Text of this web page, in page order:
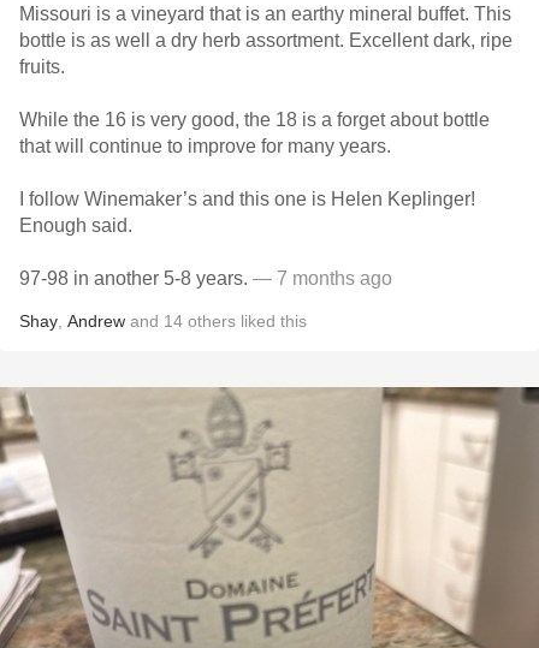
Missouri is a vineyard that is an earthy mineral buffet. This
bottle is as well a dry herb assortment. Excellent dark, ripe
fruits.
While the 16 is very good, the 18 is a forget about bottle
that will continue to improve for many years.
I follow Winemaker’s and this one is Helen Keplinger!
Enough said.
97-98 in another 5-8 years. — 7 months ago
Shay Andrew and 14 others liked this